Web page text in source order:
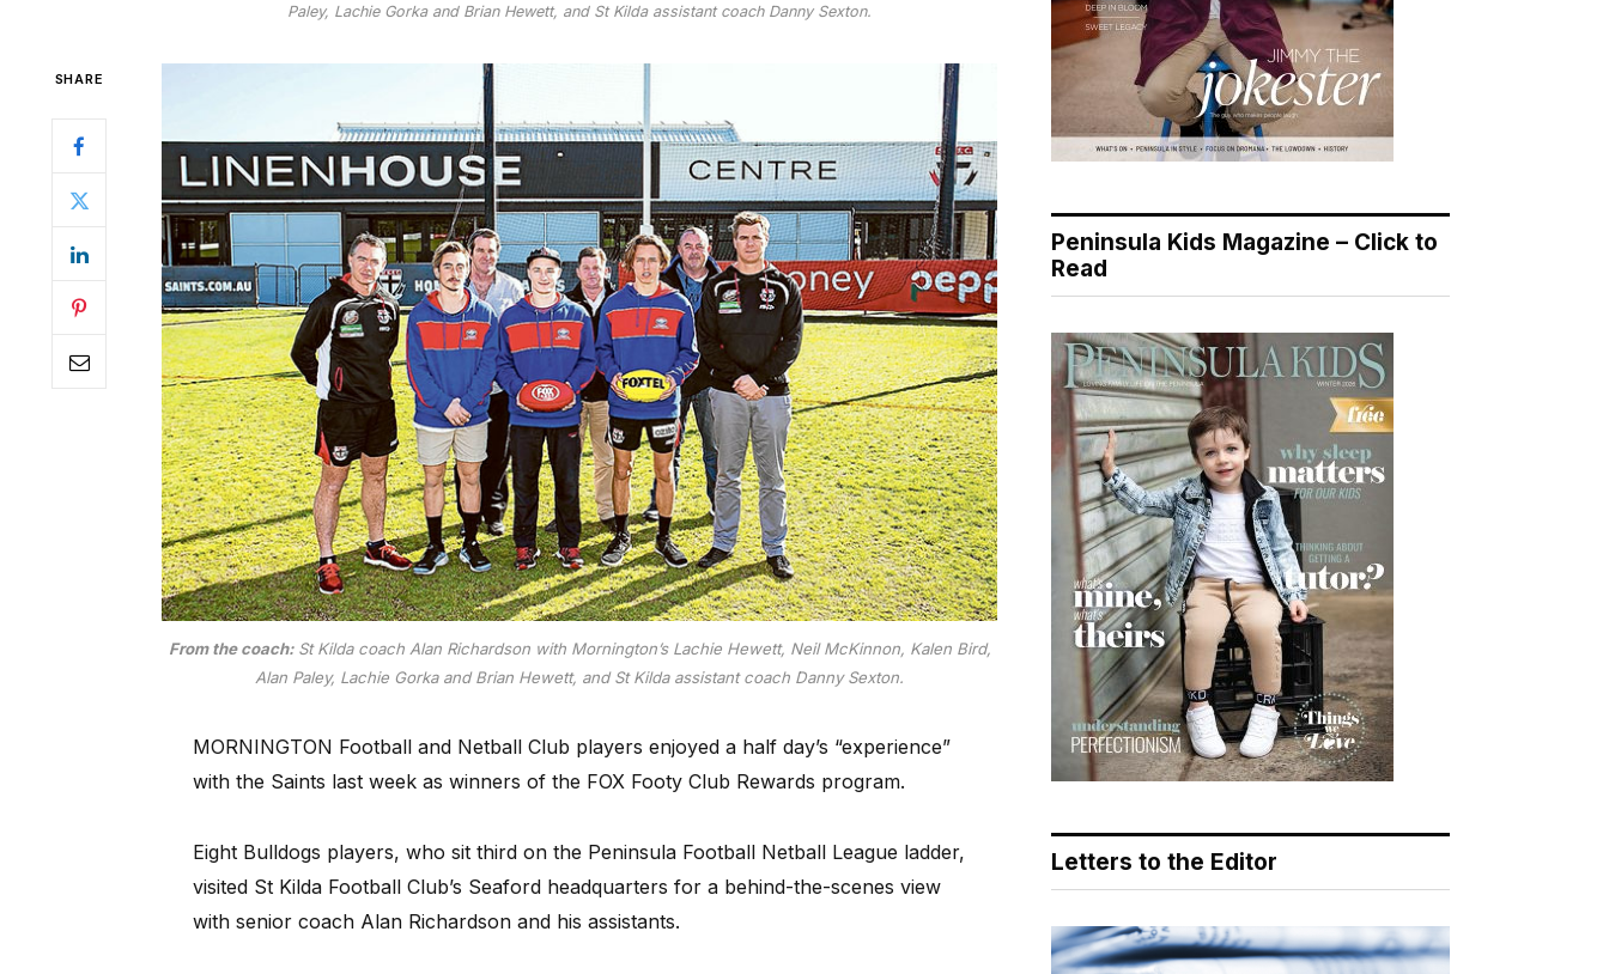
Paley, Lachie Gorka and Brian Hewett, and St Kilda assistant coach Danny Sexton.
SHARE
From the coach:St Kilda coach Alan Richardson with Mornington’s Lachie Hewett, Neil McKinnon, Kalen Bird,
Alan Paley, Lachie Gorka and Brian Hewett, and St Kilda assistant coach Danny Sexton.
MORNINGTON Football and Netball Club players enjoyed a half day’s “experience”
with the Saints last week as winners of the FOX Footy Club Rewards program.
Eight Bulldogs players, who sit third on the Peninsula Football Netball League ladder,
visited St Kilda Football Club’s Seaford headquarters for a behind-the-scenes view
with senior coach Alan Richardson and his assistants.
Peninsula Kids Magazine – Click to
Read
Letters to the Editor